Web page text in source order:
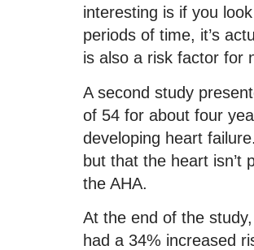
interesting is if you
periods of time, it’s
is also a risk factor for
A second study
of 54 for about four
developing heart
but that the heart isn’t
the AHA.
At the end of the
had a 34% increased